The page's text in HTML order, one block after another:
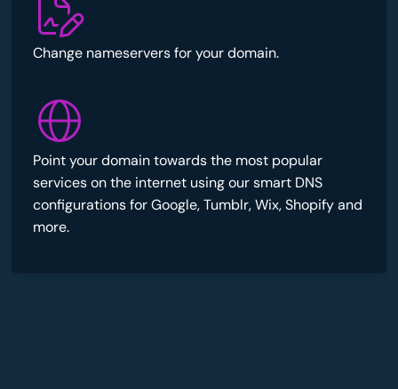
Change nameservers for your domain.
Point your domain towards the most popular
services on the internet using our smart DNS
configurations for Google, Tumblr, Wix, Shopify and
more.